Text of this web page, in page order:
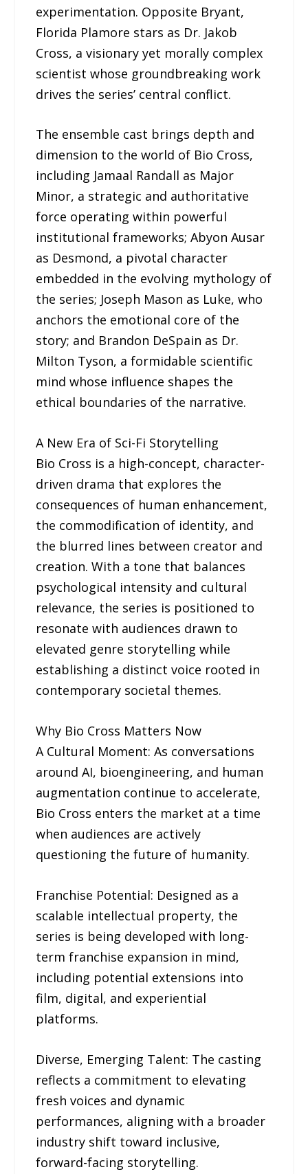
experimentation. Opposite Bryant,
Florida Plamore stars as Dr. Jakob
Cross, a visionary yet morally complex
scientist whose groundbreaking work
drives the series’ central conflict.
The ensemble cast brings depth and
dimension to the world of Bio Cross,
including Jamaal Randall as Major
Minor, a strategic and authoritative
force operating within powerful
institutional frameworks; Abyon Ausar
as Desmond, a pivotal character
embedded in the evolving mythology of
the series; Joseph Mason as Luke, who
anchors the emotional core of the
story; and Brandon DeSpain as Dr.
Milton Tyson, a formidable scientific
mind whose influence shapes the
ethical boundaries of the narrative.
A New Era of Sci-Fi Storytelling
Bio Cross is a high-concept, character-
driven drama that explores the
consequences of human enhancement,
the commodification of identity, and
the blurred lines between creator and
creation. With a tone that balances
psychological intensity and cultural
relevance, the series is positioned to
resonate with audiences drawn to
elevated genre storytelling while
establishing a distinct voice rooted in
contemporary societal themes.
Why Bio Cross Matters Now
A Cultural Moment: As conversations
around AI, bioengineering, and human
augmentation continue to accelerate,
Bio Cross enters the market at a time
when audiences are actively
questioning the future of humanity.
Franchise Potential: Designed as a
scalable intellectual property, the
series is being developed with long-
term franchise expansion in mind,
including potential extensions into
film, digital, and experiential
platforms.
Diverse, Emerging Talent: The casting
reflects a commitment to elevating
fresh voices and dynamic
performances, aligning with a broader
industry shift toward inclusive,
forward-facing storytelling.